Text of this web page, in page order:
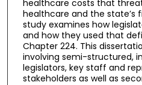
healthcare costs that
healthcare and the state’s
study examines how
and how they used that
Chapter 224. This
involving semi-structured,
legislators, key staff and
stakeholders as well as